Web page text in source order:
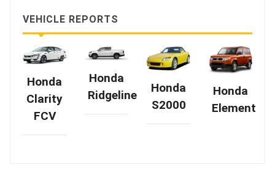
VEHICLE REPORTS
Honda
Clarity
FCV
Honda
Ridgeline
Honda
S2000
Honda
Element